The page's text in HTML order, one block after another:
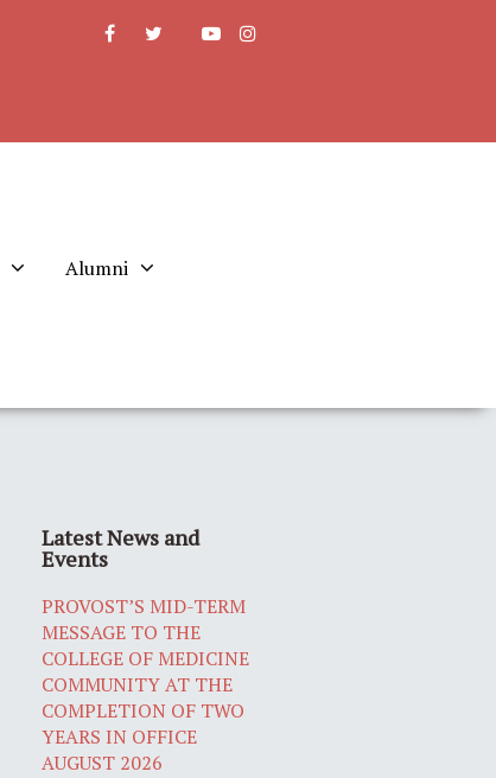
Alumni
Latest News and
Events
PROVOST’S MID-TERM
MESSAGE TO THE
COLLEGE OF MEDICINE
COMMUNITY AT THE
COMPLETION OF TWO
YEARS IN OFFICE
AUGUST 2026